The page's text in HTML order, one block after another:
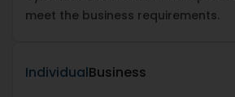
meet the business requirements.
IndividualBusiness